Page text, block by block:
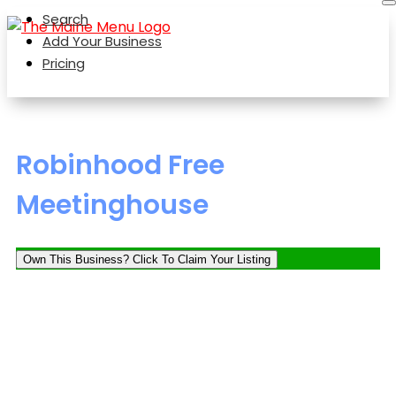
Search
Add Your Business
Pricing
Robinhood Free
Meetinghouse
Own This Business? Click To Claim Your Listing